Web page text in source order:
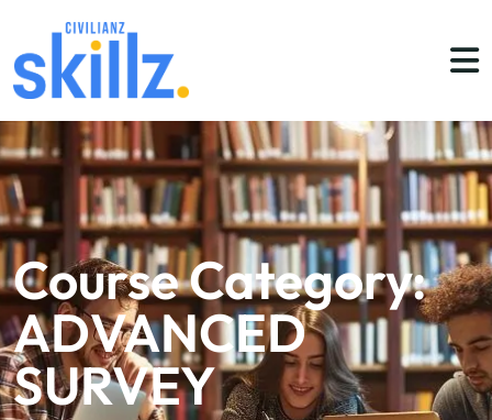
Course Category:
ADVANCED
SURVEY